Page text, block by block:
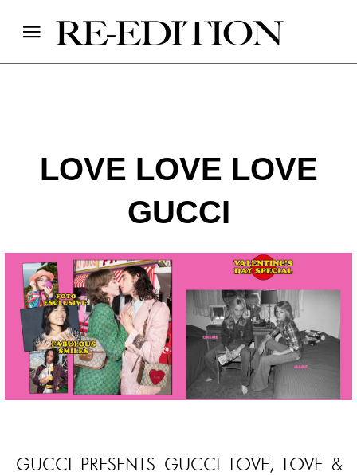
LOVE LOVE LOVE
GUCCI
GUCCI PRESENTS GUCCI LOVE, LOVE &